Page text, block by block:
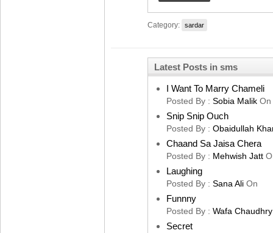
Category: sardar
Latest Posts in sms
I Want To Marry Chameli
Posted By : Sobia Malik On
Snip Snip Ouch
Posted By : Obaidullah
Chaand Sa Jaisa Chera
Posted By : Mehwish Jatt
Laughing
Posted By : Sana Ali On
Funnny
Posted By : Wafa Chaudhry
Secret